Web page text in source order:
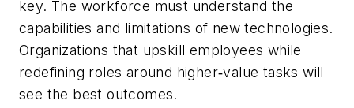
key. The workforce must understand the
capabilities and limitations of new technologies.
Organizations that upskill employees while
redefining roles around higher‑value tasks will
see the best outcomes.